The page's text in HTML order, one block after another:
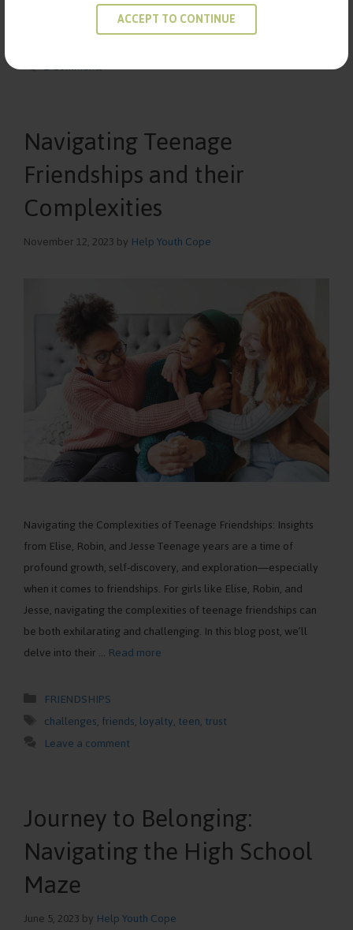
ACCEPT TO CONTINUE
2 Comments
Navigating Teenage
Friendships and their
Complexities
November 12, 2023by Help Youth Cope
Navigating the Complexities of Teenage Friendships: Insights
from Elise, Robin, and Jesse Teenage years are a time of
profound growth, self-discovery, and exploration—especially
when it comes to friendships. For girls like Elise, Robin, and
Jesse, navigating the complexities of teenage friendships can
be both exhilarating and challenging. In this blog post, we’ll
delve into their … Read more
Categories
FRIENDSHIPS
Tags
challenges,friends,loyalty,teen,trust
Leave a comment
Journey to Belonging:
Navigating the High School
Maze
June 5, 2023by Help Youth Cope